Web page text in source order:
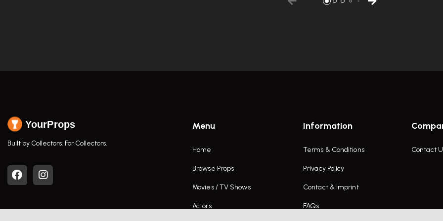
YourProps
Built by Collectors. For Collectors.
Menu
Home
Browse Props
Movies / TV Shows
Actors
Information
Terms & Conditions
Privacy Policy
Contact & Imprint
FAQs
Contact